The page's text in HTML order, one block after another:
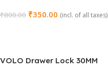
₹800.00 ₹350.00 (incl. of all taxes)
VOLO Drawer Lock 30MM